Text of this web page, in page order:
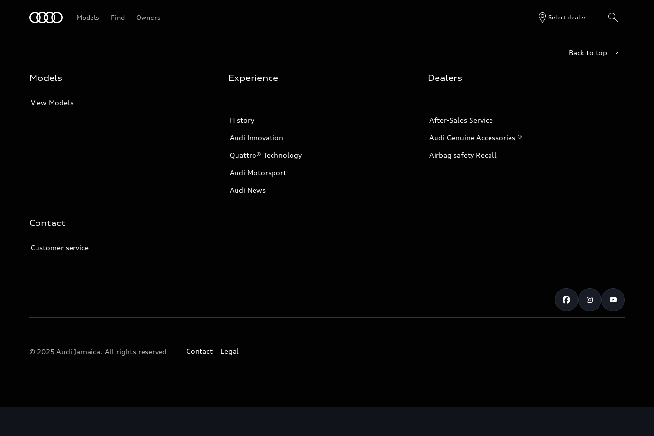
Models Find Owners Select dealer
Back to top
Models
View Models
Experience
History
Audi Innovation
Quattro® Technology
Audi Motorsport
Audi News
Dealers
After-Sales Service
Audi Genuine Accessories ®
Airbag safety Recall
Contact
Customer service
© 2025 Audi Jamaica. All rights reserved Contact Legal